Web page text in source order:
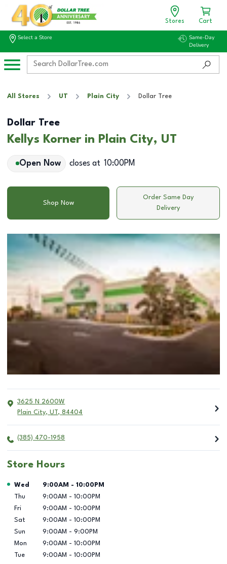
Stores Cart
Select a Store
Same-Day
Delivery
All Stores UT Plain City Dollar Tree
Dollar Tree
Kellys Korner in Plain City, UT
Open Now closes at 10:00PM
Shop Now
Order Same Day
Delivery
3625 N 2600W
Plain City, UT, 84404
(385) 470-1958
Store Hours
Day of the Week Hours
Wed 9:00AM - 10:00PM
Thu
9:00AM - 10:00PM
Fri
9:00AM - 10:00PM
Sat
9:00AM - 10:00PM
Sun
9:00AM - 9:00PM
Mon
9:00AM - 10:00PM
Tue
9:00AM - 10:00PM